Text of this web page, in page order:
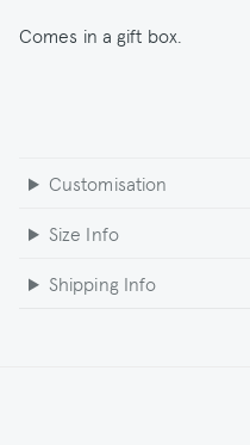
Comes in a gift box.
Customisation
Size Info
Shipping Info